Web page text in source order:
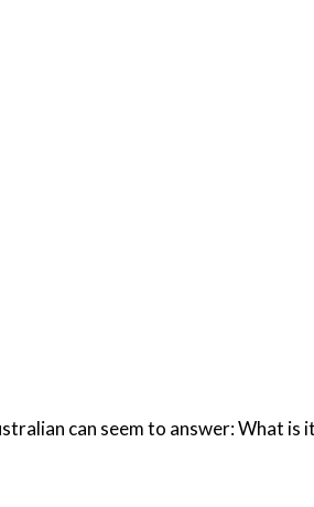
that Prime Minister Howard has done